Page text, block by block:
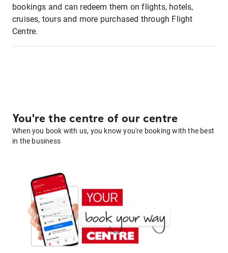
bookings and can redeem them on flights, hotels,
cruises, tours and more purchased through Flight
Centre.
You're the centre of our centre
When you book with us, you know you're booking with the best
in the business